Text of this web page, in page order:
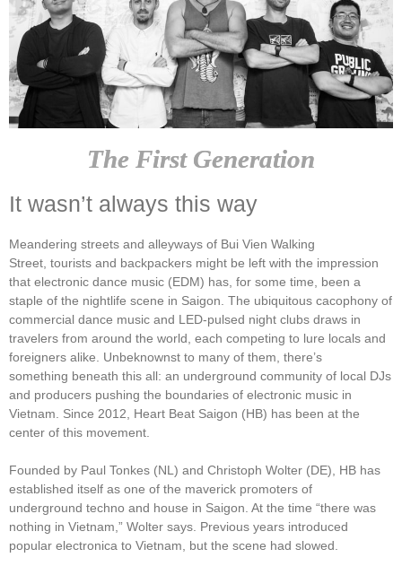
The First Generation
It wasn’t always this way
Meandering streets and alleyways of Bui Vien Walking
Street, tourists and backpackers might be left with the impression
that electronic dance music (EDM) has, for some time, been a
staple of the nightlife scene in Saigon. The ubiquitous cacophony of
commercial dance music and LED-pulsed night clubs draws in
travelers from around the world, each competing to lure locals and
foreigners alike. Unbeknownst to many of them, there’s
something beneath this all: an underground community of local DJs
and producers pushing the boundaries of electronic music in
Vietnam. Since 2012, Heart Beat Saigon (HB) has been at the
center of this movement.
Founded by Paul Tonkes (NL) and Christoph Wolter (DE), HB has
established itself as one of the maverick promoters of
underground techno and house in Saigon. At the time “there was
nothing in Vietnam,” Wolter says. Previous years introduced
popular electronica to Vietnam, but the scene had slowed.